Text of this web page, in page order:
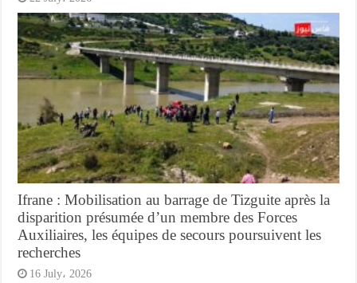
Ifrane : Mobilisation au barrage de Tizguite après la
disparition présumée d’un membre des Forces
Auxiliaires, les équipes de secours poursuivent les
recherches
16 July، 2026